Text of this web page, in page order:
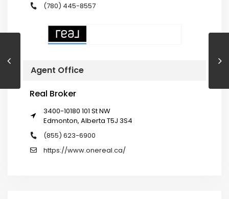
(780) 445-8557
Agent Office
Real Broker
3400-10180 101 St NW
Edmonton, Alberta T5J 3S4
(855) 623-6900
https://www.onereal.ca/